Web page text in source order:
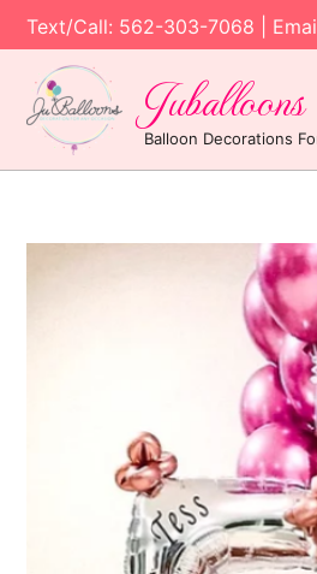
Text/Call: 562-303-7068 |
Juballoons
Balloon Decorations